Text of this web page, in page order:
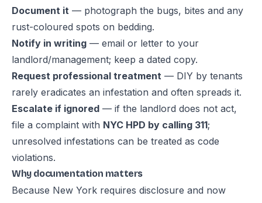
Document it — photograph the bugs, bites and any
rust-coloured spots on bedding.
Notify in writing — email or letter to your
landlord/management; keep a dated copy.
Request professional treatment — DIY by tenants
rarely eradicates an infestation and often spreads it.
Escalate if ignored — if the landlord does not act,
file a complaint with NYC HPD by calling 311;
unresolved infestations can be treated as code
violations.
Why documentation matters
Because New York requires disclosure and now